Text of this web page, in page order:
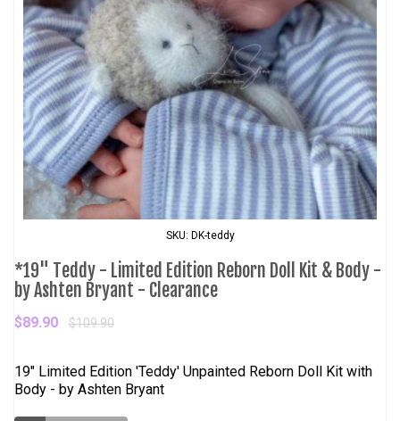
SKU: DK-teddy
*19" Teddy - Limited Edition Reborn Doll Kit & Body -
by Ashten Bryant - Clearance
$89.90 $109.90
19" Limited Edition 'Teddy' Unpainted Reborn Doll Kit with
Body - by Ashten Bryant